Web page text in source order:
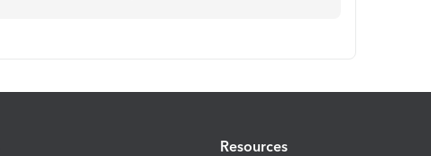
Resources